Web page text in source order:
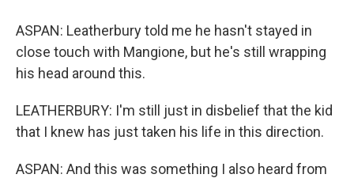
ASPAN: Leatherbury told me he hasn't stayed in
close touch with Mangione, but he's still wrapping
his head around this.
LEATHERBURY: I'm still just in disbelief that the kid
that I knew has just taken his life in this direction.
ASPAN: And this was something I also heard from